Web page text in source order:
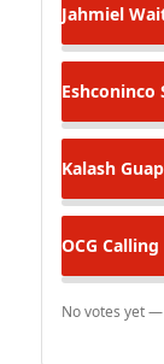
Jahmiel
Eshconinco
Kalash
OCG Calling
No votes yet